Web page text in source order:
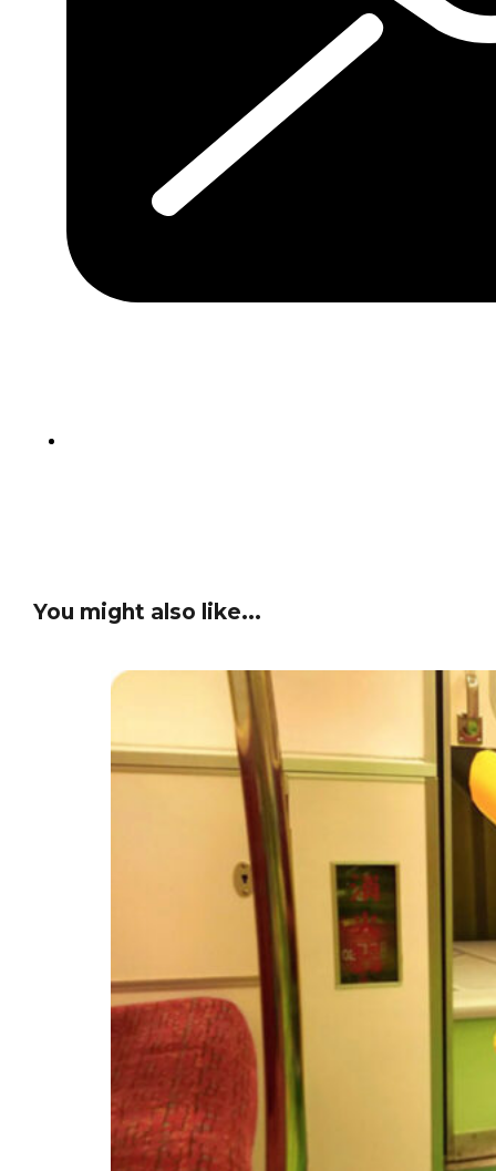
You might also like...